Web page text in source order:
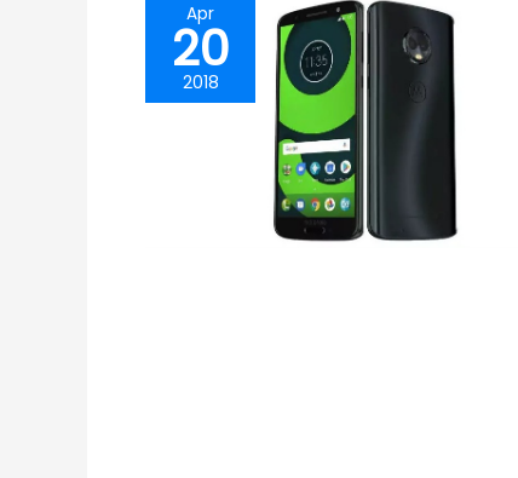
Apr
20
2018